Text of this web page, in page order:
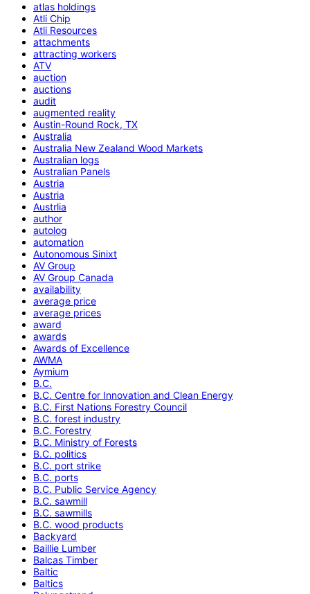
atlas holdings
Atli Chip
Atli Resources
attachments
attracting workers
ATV
auction
auctions
audit
augmented reality
Austin-Round Rock, TX
Australia
Australia New Zealand Wood Markets
Australian logs
Australian Panels
Austria
Austria
Austrlia
author
autolog
automation
Autonomous Sinixt
AV Group
AV Group Canada
availability
average price
average prices
award
awards
Awards of Excellence
AWMA
Aymium
B.C.
B.C. Centre for Innovation and Clean Energy
B.C. First Nations Forestry Council
B.C. forest industry
B.C. Forestry
B.C. Ministry of Forests
B.C. politics
B.C. port strike
B.C. ports
B.C. Public Service Agency
B.C. sawmill
B.C. sawmills
B.C. wood products
Backyard
Baillie Lumber
Balcas Timber
Baltic
Baltics